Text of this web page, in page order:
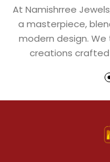
At Namishrree
a masterpiece,
modern design.
creations crafted